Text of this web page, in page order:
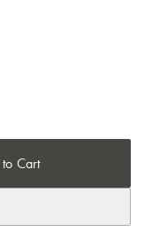
Cart